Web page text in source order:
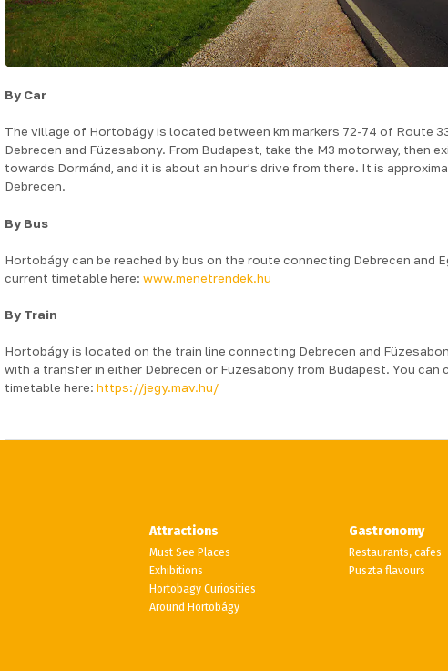
By Car
The village of Hortobágy is located between km markers 72-74 of Route
Debrecen and Füzesabony. From Budapest, take the M3 motorway, then
towards Dormánd, and it is about an hour’s drive from there. It is
Debrecen.
By Bus
Hortobágy can be reached by bus on the route connecting Debrecen and
current timetable here:www.menetrendek.hu
By Train
Hortobágy is located on the train line connecting Debrecen and
with a transfer in either Debrecen or Füzesabony from Budapest. You can
timetable here:https://jegy.mav.hu/
Attractions
Must-See Places
Exhibitions
Hortobagy Curiosities
Around Hortobágy
Gastronomy
Restaurants, cafes
Puszta flavours